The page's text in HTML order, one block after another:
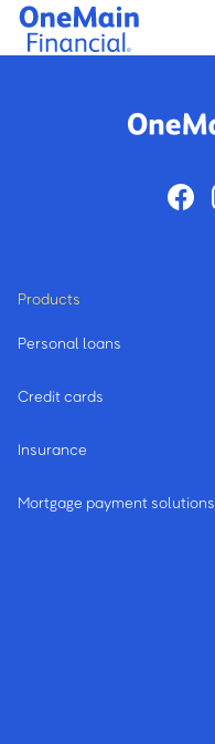
Skip
Skip
Products
Personal loans
Credit cards
Insurance
Mortgage payment solutions